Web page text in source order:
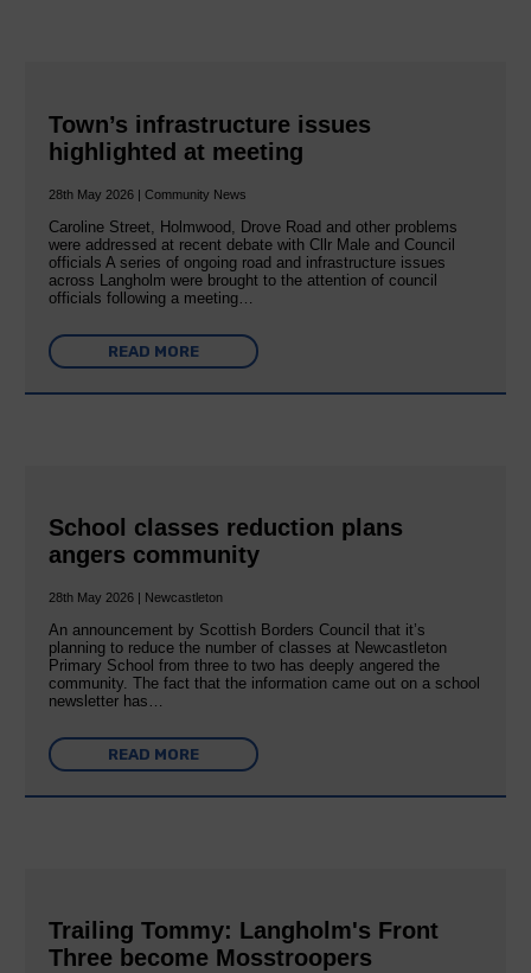
Town’s infrastructure issues
highlighted at meeting
28th May 2026 | Community News
Caroline Street, Holmwood, Drove Road and other problems
were addressed at recent debate with Cllr Male and Council
officials A series of ongoing road and infrastructure issues
across Langholm were brought to the attention of council
officials following a meeting…
READ MORE
School classes reduction plans
angers community
28th May 2026 | Newcastleton
An announcement by Scottish Borders Council that it’s
planning to reduce the number of classes at Newcastleton
Primary School from three to two has deeply angered the
community. The fact that the information came out on a school
newsletter has…
READ MORE
Trailing Tommy: Langholm's Front
Three become Mosstroopers